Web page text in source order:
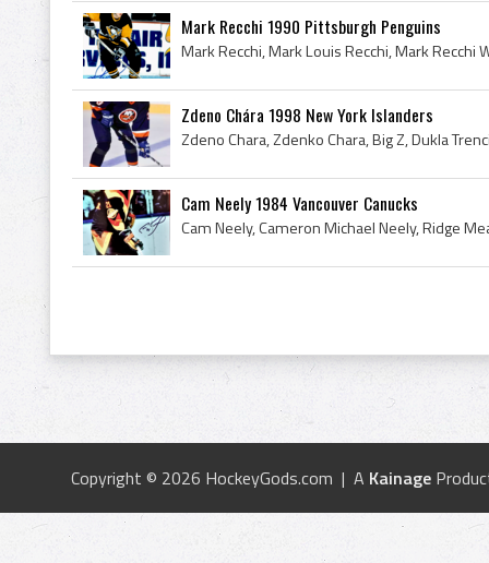
Mark Recchi 1990 Pittsburgh Penguins
Zdeno Chára 1998 New York Islanders
Cam Neely 1984 Vancouver Canucks
Copyright © 2026 HockeyGods.com | A Kainage